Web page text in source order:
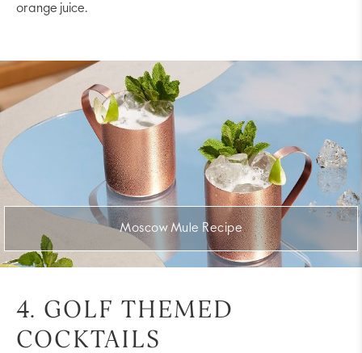
orange juice.
Moscow Mule Recipe
4. GOLF THEMED
COCKTAILS